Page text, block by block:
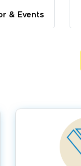
& Events